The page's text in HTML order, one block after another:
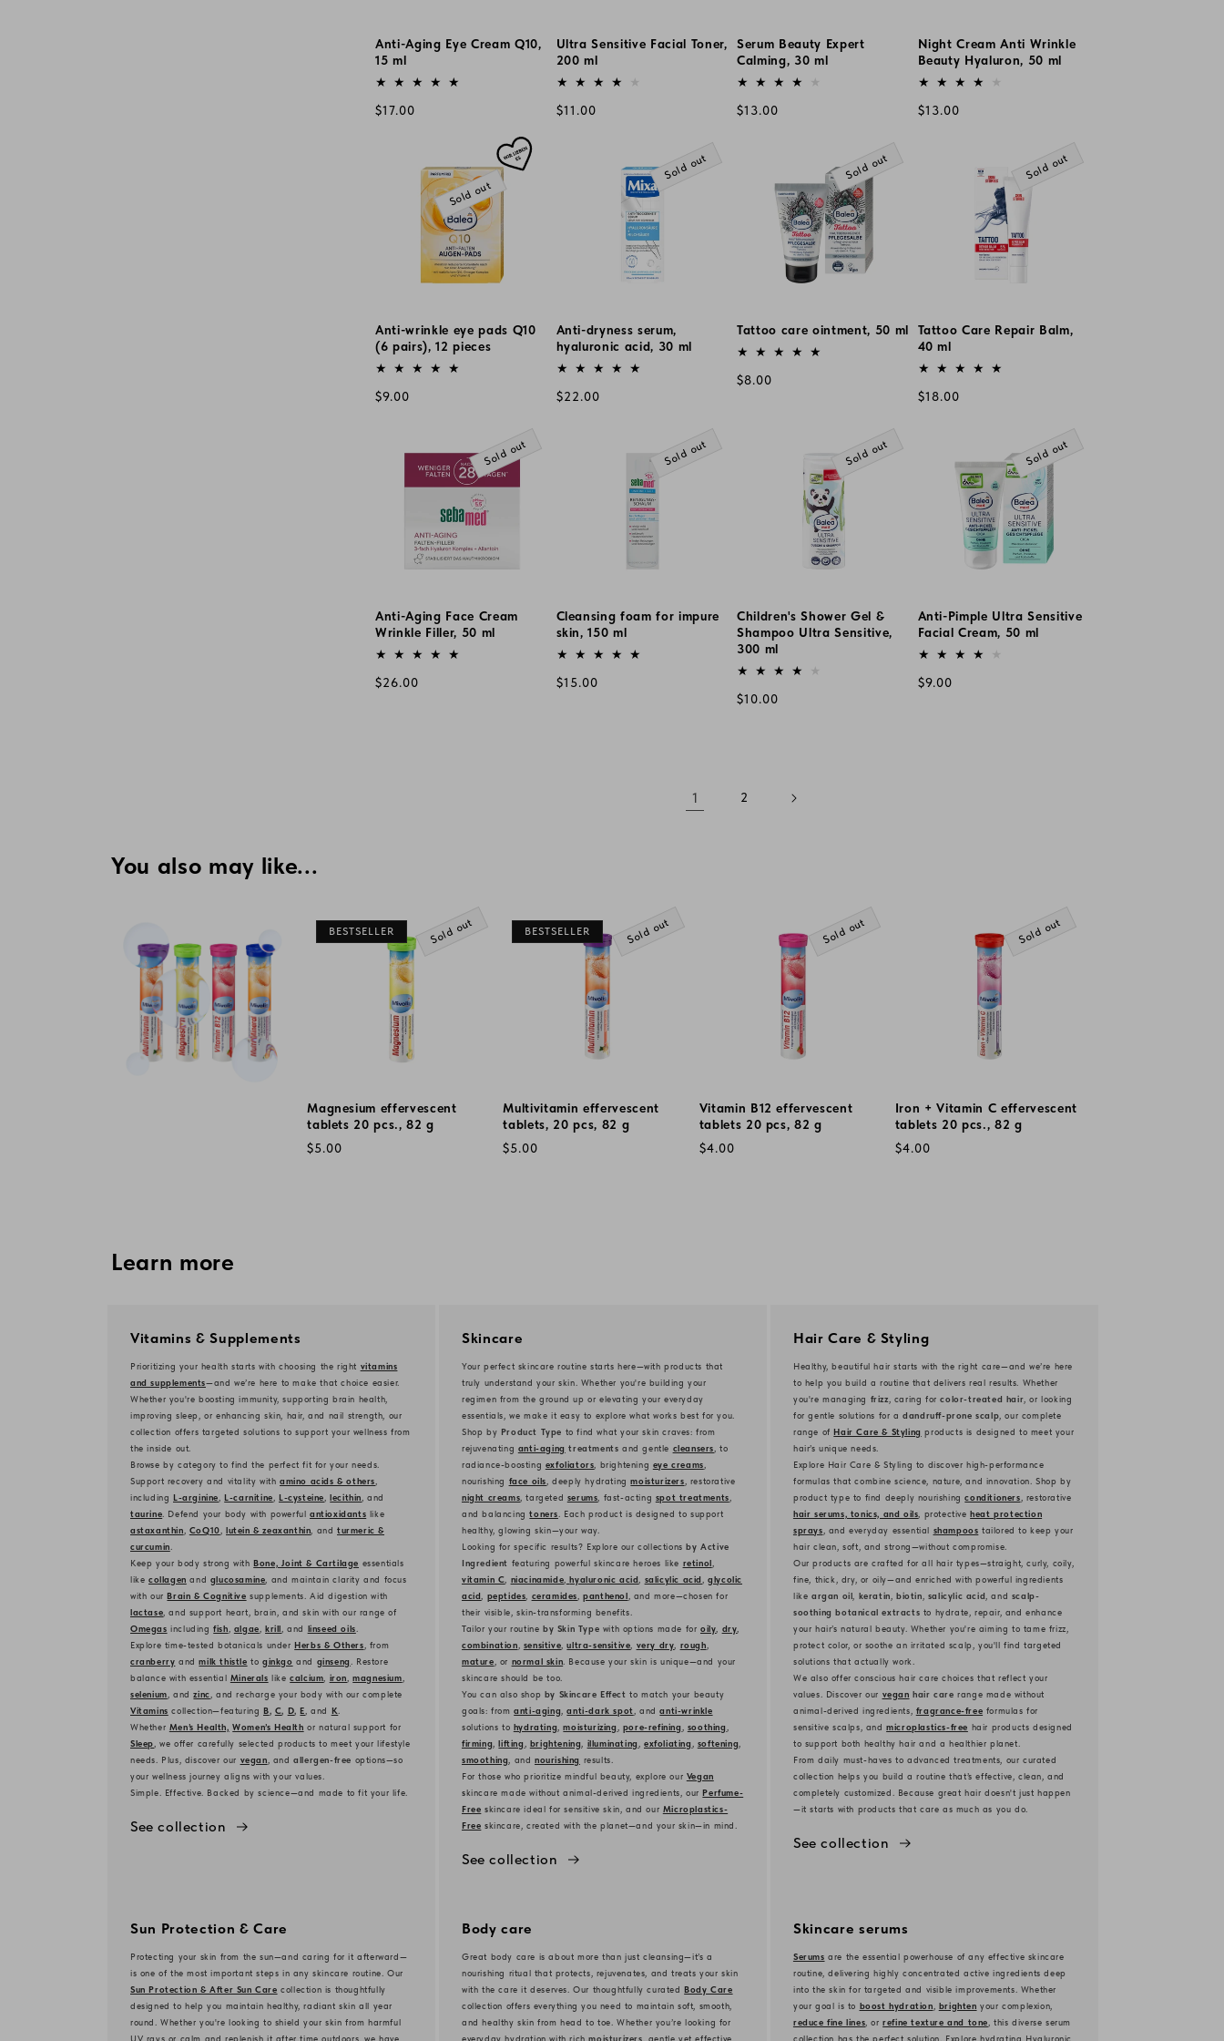
Anti-Aging Eye Cream Q10,
15 ml
Vendor:
Regular
$17.00
Ultra Sensitive Facial Toner,
200 ml
Vendor:
Regular
$11.00
Serum Beauty Expert
Calming, 30 ml
Vendor:
Regular
$13.00
Night Cream Anti Wrinkle
Beauty Hyaluron, 50 ml
Vendor:
Regular
$13.00
Sold out
Anti-wrinkle eye pads Q10
(6 pairs), 12 pieces
Vendor:
Regular
$9.00
Sold out
Anti-dryness serum,
hyaluronic acid, 30 ml
Vendor:
Regular
$22.00
Sold out
Tattoo care ointment, 50 ml
Vendor:
Regular
$8.00
Sold out
Tattoo Care Repair Balm,
40 ml
Vendor:
Regular
$18.00
Sold out
Anti-Aging Face Cream
Wrinkle Filler, 50 ml
Vendor:
Regular
$26.00
Sold out
Cleansing foam for impure
skin, 150 ml
Vendor:
Regular
$15.00
Sold out
Children's Shower Gel &
Shampoo Ultra Sensitive,
300 ml
Vendor:
Regular
$10.00
Sold out
Anti-Pimple Ultra Sensitive
Facial Cream, 50 ml
Vendor:
Regular
$9.00
1 2
You also may like...
BESTSELLER Sold out
Magnesium effervescent
tablets 20 pcs., 82 g
Regular
$5.00
BESTSELLER Sold out
Multivitamin effervescent
tablets, 20 pcs, 82 g
Regular
$5.00
Sold out
Vitamin B12 effervescent
tablets 20 pcs, 82 g
Regular
$4.00
Sold out
Iron + Vitamin C effervescent
tablets 20 pcs., 82 g
Regular
$4.00
Learn more
Vitamins & Supplements
Prioritizing your health starts with choosing the right vitamins
and supplements—and we’re here to make that choice easier.
Whether you're boosting immunity, supporting brain health,
improving sleep, or enhancing skin, hair, and nail strength, our
collection offers targeted solutions to support your wellness from
the inside out.
Browse by category to find the perfect fit for your needs.
Support recovery and vitality withamino acids & others
including L-arginine ,L-carnitine ,L-cysteine ,lecithin , and
taurine . Defend your body with powerfulantioxidants like
astaxanthin CoQ10 ,lutein & zeaxanthin , andturmeric &
curcumin
Keep your body strong withBone, Joint & Cartilage essentials
like collagen and glucosamine , and maintain clarity and focus
with ourBrain & Cognitive supplements. Aid digestion with
lactase , and support heart, brain, and skin with our range of
Omegas includingfish algae ,krill , and linseed oils
Explore time-tested botanicals underHerbs & Others , from
cranberry andmilk thistle toginkgo and ginseng
. Restore
balance with essential Minerals likecalcium iron ,magnesium
selenium , andzinc , and recharge your body with our complete
Vitamins collection—featuringB, C, D,E , and K
Whether Men’s Health, Women’s Health or natural support for
Sleep , we offer carefully selected products to meet your lifestyle
needs. Plus, discover our vegan , andallergen-free options—so
your wellness journey aligns with your values.
Simple. Effective. Backed by science—and made to fit your life.
See collection
Skincare
Your perfect skincare routine starts here—with products that
truly understand your skin. Whether you're building your
regimen from the ground up or elevating your everyday
essentials, we make it easy to explore what works best for you.
Shop by Product Type to find what your skin craves: from
rejuvenating anti-aging treatments and gentle cleansers , to
radiance-boosting exfoliators , brightening eye creams
nourishing face oils , deeply hydratingmoisturizers , restorative
night creams , targeted serums , fast-acting spot treatments
and balancingtoners . Each product is designed to support
healthy, glowing skin—your way.
Looking for specific results? Explore our collectionsby Active
Ingredient featuring powerful skincare heroes like retinol
vitamin C
niacinamide hyaluronic acid salicylic acid ,glycolic
acid
peptides ceramides ,panthenol , and more—chosen for
their visible, skin-transforming benefits.
Tailor your routine by Skin Type with options made for oily dry
combination sensitive ,ultra-sensitive very dry rough
mature , or normal skin . Because your skin is unique—and your
skincare should be too.
You can also shop by Skincare Effect to match your beauty
goals: fromanti-aging ,anti-dark spot , andanti-wrinkle
solutions to hydrating ,moisturizing pore-refining soothing
firming ,lifting brightening illuminating exfoliating softening
smoothing
, and nourishing results.
For those who prioritize mindful beauty, explore our Vegan
skincare made without animal-derived ingredients, ourPerfume-
Free skincare ideal for sensitive skin, and our Microplastics-
Free skincare, created with the planet—and your skin—in mind.
See collection
Hair Care & Styling
Healthy, beautiful hair starts with the right care—and we’re here
to help you build a routine that delivers real results. Whether
you're managing frizz , caring forcolor-treated hair , or looking
for gentle solutions for adandruff-prone scalp , our complete
range ofHair Care & Styling products is designed to meet your
hair’s unique needs.
Explore Hair Care & Styling to discover high-performance
formulas that combine science, nature, and innovation. Shop by
product type to find deeply nourishingconditioners , restorative
hair serums, tonics, and oils , protectiveheat protection
sprays , and everyday essential shampoos tailored to keep your
hair clean, soft, and strong—without compromise.
Our products are crafted for all hair types—straight, curly, coily,
fine, thick, dry, or oily—and enriched with powerful ingredients
like argan oil keratin biotin salicylic acid , and scalp-
soothing botanical extracts to hydrate, repair, and enhance
your hair’s natural beauty. Whether you're aiming to tame frizz,
protect color, or soothe an irritated scalp, you'll find targeted
solutions that actually work.
We also offer conscious hair care choices that reflect your
values. Discover our vegan hair care range made without
animal-derived ingredients, fragrance-free formulas for
sensitive scalps, andmicroplastics-free hair products designed
to support both healthy hair and a healthier planet.
From daily must-haves to advanced treatments, our curated
collection helps you build a routine that’s effective, clean, and
completely customized. Because great hair doesn't just happen
—it starts with products that care as much as you do.
See collection
Sun Protection & Care
Protecting your skin from the sun—and caring for it afterward—
is one of the most important steps in any skincare routine. Our
Sun Protection & After Sun Care collection is thoughtfully
designed to help you maintain healthy, radiant skin all year
round. Whether you're looking to shield your skin from harmful
UV rays or calm and replenish it after time outdoors, we have
Body care
Great body care is about more than just cleansing—it’s a
nourishing ritual that protects, rejuvenates, and treats your skin
with the care it deserves. Our thoughtfully curatedBody Care
collection offers everything you need to maintain soft, smooth,
and healthy skin from head to toe. Whether you’re looking for
everyday hydration with richmoisturizers , gentle yet effective
Skincare serums
Serums are the essential powerhouse of any effective skincare
routine, delivering highly concentrated active ingredients deep
into the skin for targeted and visible improvements. Whether
your goal is to boost hydration brighten your complexion,
reduce fine lines , orrefine texture and tone , this diverse serum
collection has the perfect solution. Explore hydrating Hyaluronic